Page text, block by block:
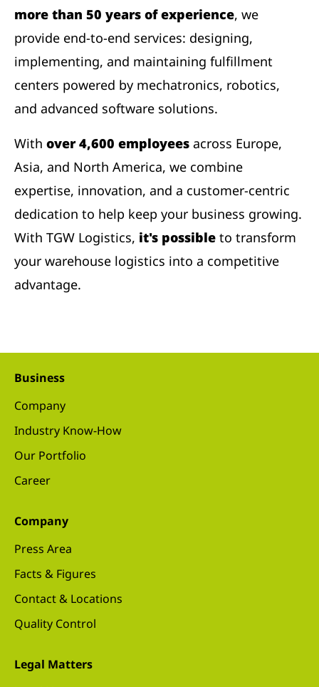
more than 50 years of experience, we
provide end-to-end services: designing,
implementing, and maintaining fulfillment
centers powered by mechatronics, robotics,
and advanced software solutions.
With over 4,600 employees across Europe,
Asia, and North America, we combine
expertise, innovation, and a customer-centric
dedication to help keep your business growing.
With TGW Logistics, it's possible to transform
your warehouse logistics into a competitive
advantage.
Business
Company
Industry Know-How
Our Portfolio
Career
Company
Press Area
Facts & Figures
Contact & Locations
Quality Control
Legal Matters